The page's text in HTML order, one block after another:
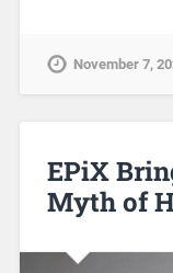
November 7,
EPiX
Myth of